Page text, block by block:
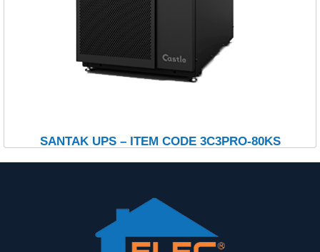
SANTAK UPS – ITEM CODE 3C3PRO-80KS